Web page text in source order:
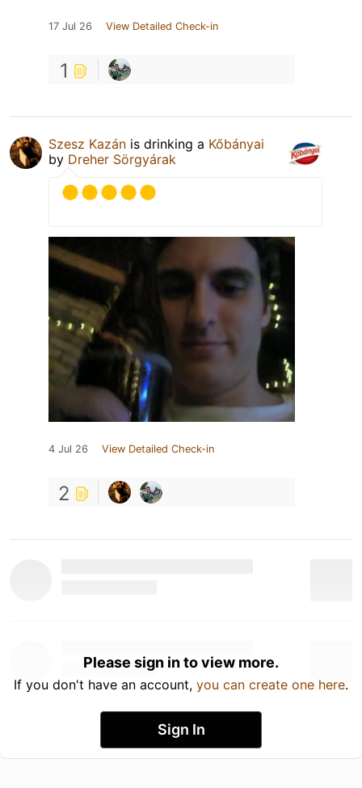
17 Jul 26 View Detailed Check-in
1
Szesz Kazán is drinking a Kőbányai
by Dreher Sörgyárak
4 Jul 26 View Detailed Check-in
2
Please sign in to view more.
If you don't have an account, you can create one here.
Sign In